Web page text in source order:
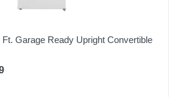
Garage Ready Upright Convertible